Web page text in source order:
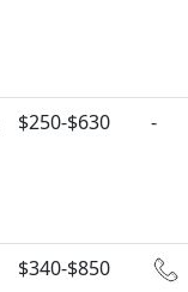
$250-$630 -
$340-$850